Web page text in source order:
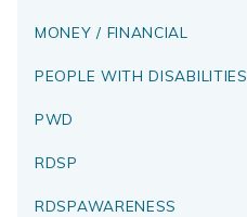
MONEY / FINANCIAL
PEOPLE WITH DISABILITIES
PWD
RDSP
RDSPAWARENESS